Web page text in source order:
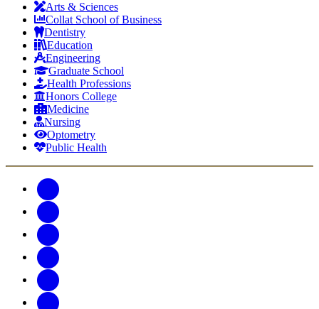
Arts & Sciences
Collat School of Business
Dentistry
Education
Engineering
Graduate School
Health Professions
Honors College
Medicine
Nursing
Optometry
Public Health